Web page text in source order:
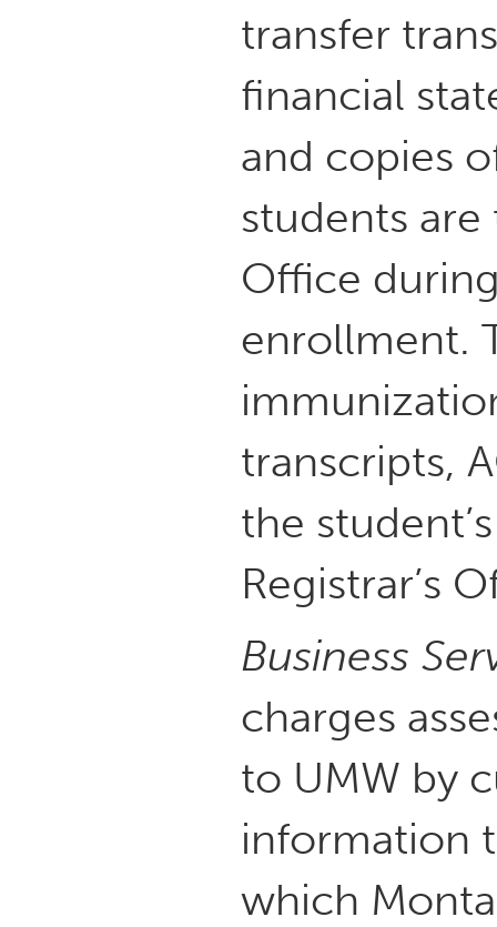
transfer
financial
and copies
students are
Office
enrollment.
transcripts,
the
Registrar’s
Business
charges
to UMW by
information
which